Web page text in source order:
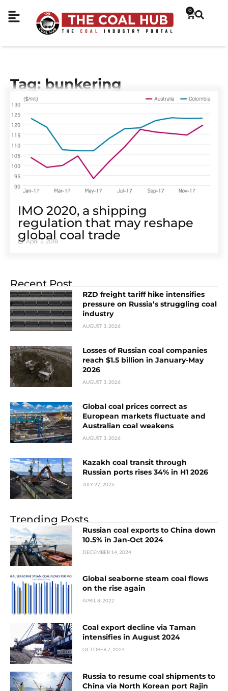
0
Tag: bunkering
IMO 2020, a shipping
regulation that may reshape
global coal trade
April 5, 2018
Recent Post
RZD freight tariff hike intensifies
pressure on Russia’s struggling coal
industry
AUGUST 3, 2026
Losses of Russian coal companies
reach $1.5 billion in January-May
2026
AUGUST 3, 2026
Global coal prices correct as
European markets fluctuate and
Australian coal weakens
AUGUST 3, 2026
Kazakh coal transit through
Russian ports rises 34% in H1 2026
JULY 27, 2026
Trending Posts
Russian coal exports to China down
10.5% in Jan-Oct 2024
DECEMBER 14, 2024
Global seaborne steam coal flows
on the rise again
APRIL 8, 2022
Coal export decline via Taman
intensifies in August 2024
OCTOBER 7, 2024
Russia to resume coal shipments to
China via North Korean port Rajin